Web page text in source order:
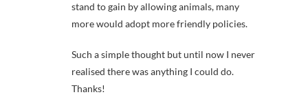
stand to gain by allowing animals, many
more would adopt more friendly policies.
Such a simple thought but until now I never
realised there was anything I could do.
Thanks!